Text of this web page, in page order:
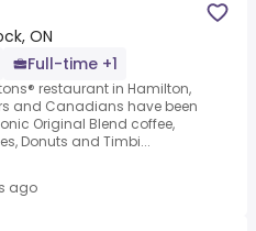
ON
Full-time +1
restaurant in Hamilton,
and Canadians have been
Original Blend coffee,
Donuts and Timbi...
ago